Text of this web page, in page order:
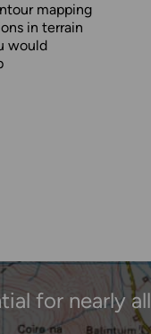
mapping
in terrain
would
for nearly all